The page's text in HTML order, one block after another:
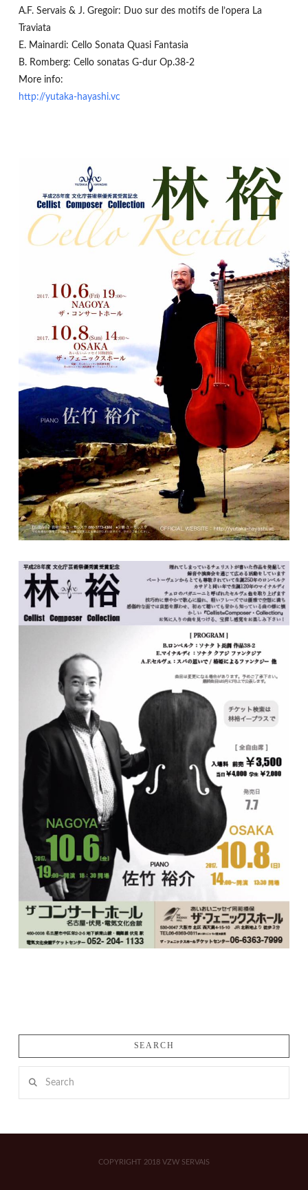
A.F. Servais & J. Gregoir: Duo sur des motifs de l’opera La
Traviata
E. Mainardi: Cello Sonata Quasi Fantasia
B. Romberg: Cello sonatas G-dur Op.38-2
More info:
http://yutaka-hayashi.vc
SEARCH
COPYRIGHT 2018 VZW SERVAIS